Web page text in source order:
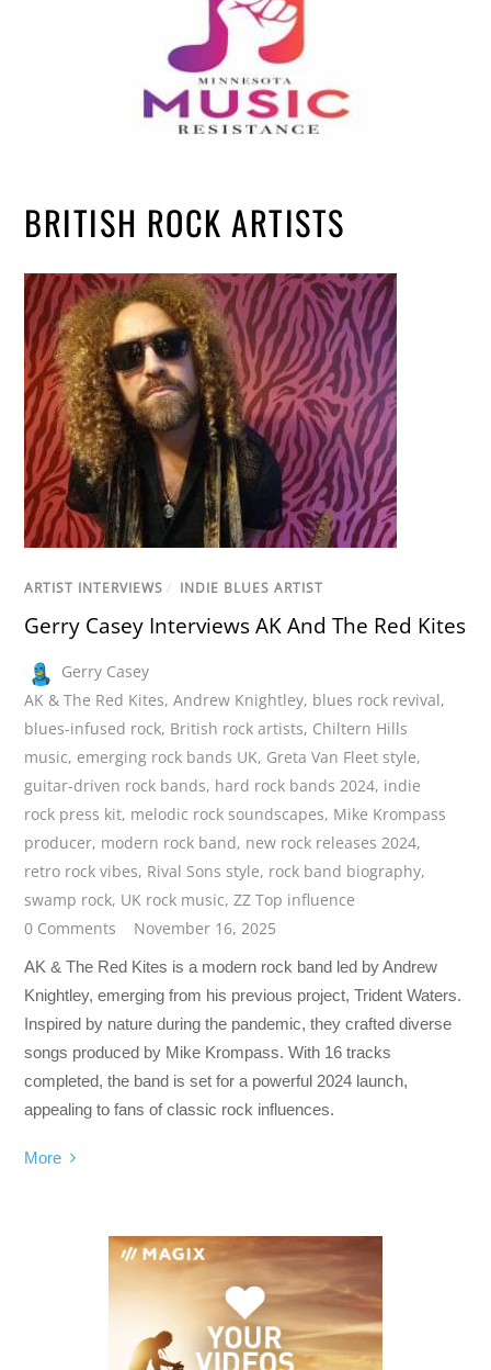
BRITISH ROCK ARTISTS
ARTIST INTERVIEWS / INDIE BLUES ARTIST
Gerry Casey Interviews AK And The Red Kites
Gerry Casey
AK & The Red Kites,Andrew Knightley, blues rock revival,
blues-infused rock, British rock artists, Chiltern Hills
music, emerging rock bands UK, Greta Van Fleet style,
guitar-driven rock bands, hard rock bands 2024, indie
rock press kit, melodic rock soundscapes, Mike Krompass
producer, modern rock band, new rock releases 2024,
retro rock vibes, Rival Sons style, rock band biography,
swamp rock, UK rock music,ZZ Top influence
0 Comments
November 16, 2025
AK & The Red Kites is a modern rock band led by Andrew
Knightley, emerging from his previous project, Trident Waters.
Inspired by nature during the pandemic, they crafted diverse
songs produced by Mike Krompass. With 16 tracks
completed, the band is set for a powerful 2024 launch,
appealing to fans of classic rock influences.
More